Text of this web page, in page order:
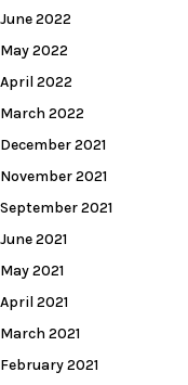
June 2022
May 2022
April 2022
March 2022
December 2021
November 2021
September 2021
June 2021
May 2021
April 2021
March 2021
February 2021